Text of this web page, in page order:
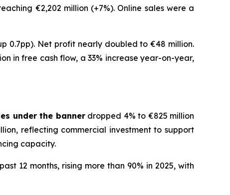
€2,202 million (+7%). Online sales were a
0.7pp). Net profit nearly doubled to €48 million.
in free cash flow, a 33% increase year-on-year,
under the bannerdropped 4% to €825 million
reflecting commercial investment to support
capacity.
12 months, rising more than 90% in 2025, with